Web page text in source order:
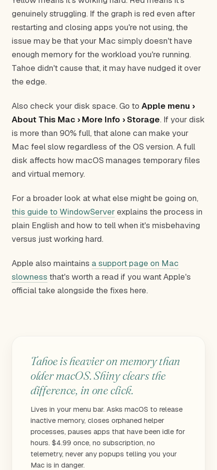
genuinely struggling. If the graph is red even after
restarting and closing apps you're not using, the
issue may be that your Mac simply doesn't have
enough memory for the workload you're running.
Tahoe didn't cause that, it may have nudged it over
the edge.
Also check your disk space. Go to Apple menu ›
About This Mac › More Info › Storage. If your disk
is more than 90% full, that alone can make your
Mac feel slow regardless of the OS version. A full
disk affects how macOS manages temporary files
and virtual memory.
For a broader look at what else might be going on,
this guide to WindowServer explains the process in
plain English and how to tell when it's misbehaving
versus just working hard.
Apple also maintains a support page on Mac
slowness that's worth a read if you want Apple's
official take alongside the fixes here.
Tahoe is heavier on memory than
older macOS. Shiny clears the
difference, in one click.
Lives in your menu bar. Asks macOS to release
inactive memory, closes orphaned helper
processes, pauses apps that have been idle for
hours. $4.99 once, no subscription, no
telemetry, never any popups telling you your
Mac is in danger.